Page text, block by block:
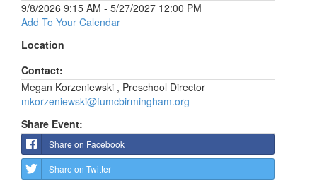
9/8/2026 9:15 AM - 5/27/2027 12:00 PM
Add To Your Calendar
Location
Contact:
Megan Korzeniewski , Preschool Director
mkorzeniewski@fumcbirmingham.org
Share Event:
Share on Facebook
Share on Twitter